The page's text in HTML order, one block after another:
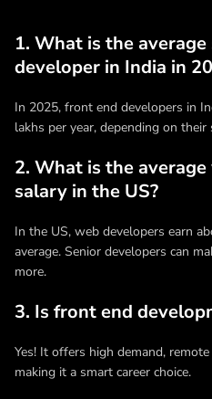
1. What is the
developer in India in
In 2025, front end developers in
lakhs per year, depending on their
2. What is the
salary in the US?
In the US, web developers earn
average. Senior developers can
more.
3. Is front end
Yes! It offers high demand,
making it a smart career choice.